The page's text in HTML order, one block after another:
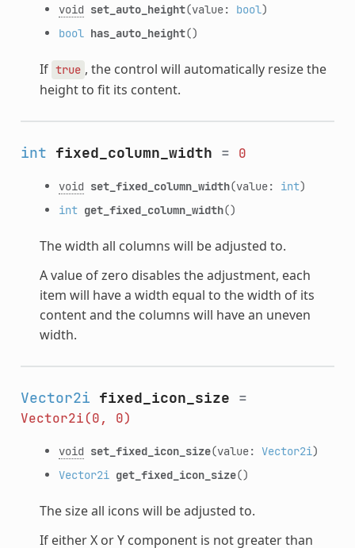
void set_auto_height(value: bool)
bool has_auto_height()
If true , the control will automatically resize the
height to fit its content.
int fixed_column_width = 0
void set_fixed_column_width(value: int)
int get_fixed_column_width()
The width all columns will be adjusted to.
A value of zero disables the adjustment, each
item will have a width equal to the width of its
content and the columns will have an uneven
width.
Vector2i fixed_icon_size =
Vector2i(0, 0)
void set_fixed_icon_size(value: Vector2i)
Vector2i get_fixed_icon_size()
The size all icons will be adjusted to.
If either X or Y component is not greater than